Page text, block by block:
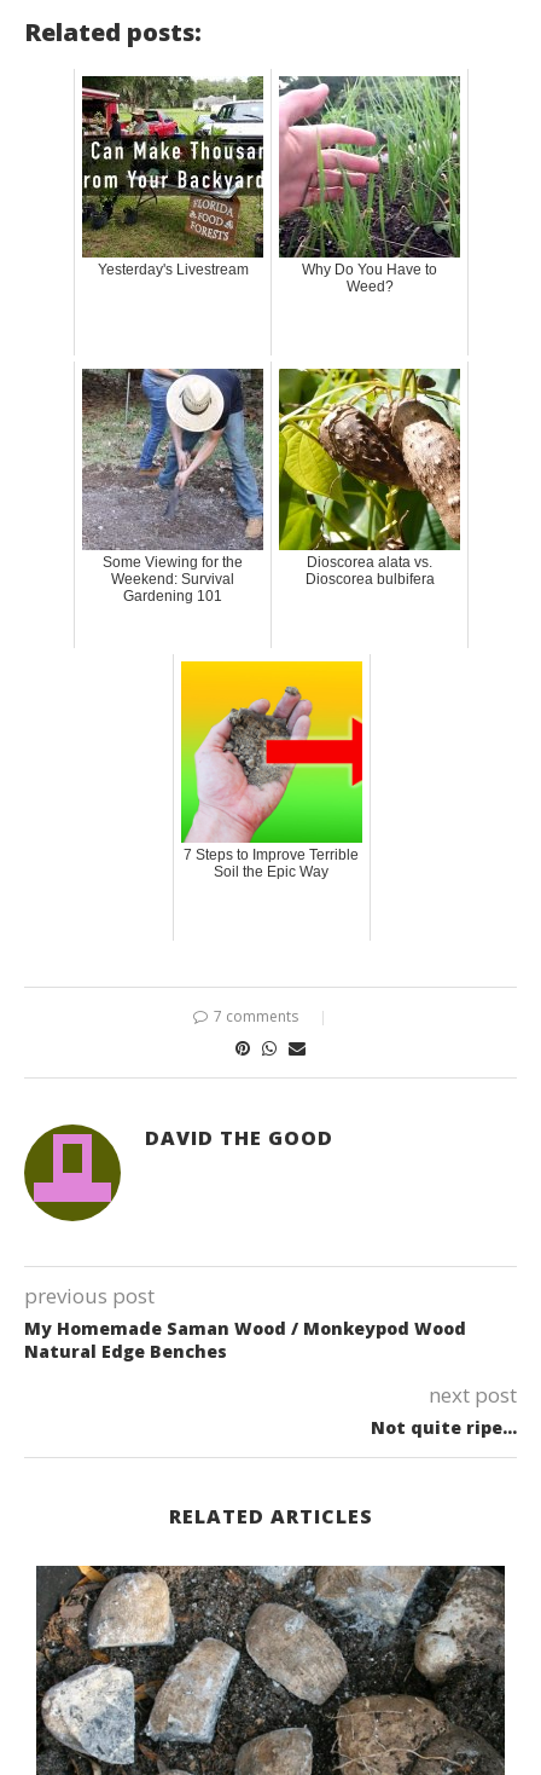
Related posts:
Yesterday's Livestream
Why Do You Have to
Weed?
Some Viewing for the
Weekend: Survival
Gardening 101
Dioscorea alata vs.
Dioscorea bulbifera
7 Steps to Improve Terrible
Soil the Epic Way
7 comments
DAVID THE GOOD
previous post
My Homemade Saman Wood / Monkeypod Wood
Natural Edge Benches
next post
Not quite ripe…
RELATED ARTICLES